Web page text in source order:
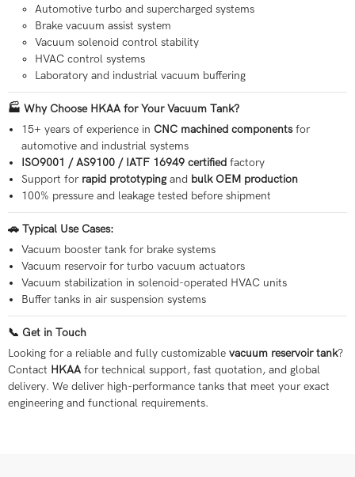
Automotive turbo and supercharged systems
Brake vacuum assist system
Vacuum solenoid control stability
HVAC control systems
Laboratory and industrial vacuum buffering
🏭 Why Choose HKAA for Your Vacuum Tank?
15+ years of experience in CNC machined componentsfor
automotive and industrial systems
ISO9001 / AS9100 / IATF 16949 certifiedfactory
Support for rapid prototypingand bulk OEM production
100% pressure and leakage tested before shipment
🚗 Typical Use Cases:
Vacuum booster tank for brake systems
Vacuum reservoir for turbo vacuum actuators
Vacuum stabilization in solenoid-operated HVAC units
Buffer tanks in air suspension systems
📞 Get in Touch
Looking for a reliable and fully customizable vacuum reservoir tank?
Contact HKAA for technical support, fast quotation, and global
delivery. We deliver high-performance tanks that meet your exact
engineering and functional requirements.